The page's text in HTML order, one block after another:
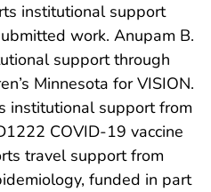
institutional support
work. Anupam B.
support through
Minnesota for VISION.
institutional support from
COVID-19 vaccine
travel support from
funded in part